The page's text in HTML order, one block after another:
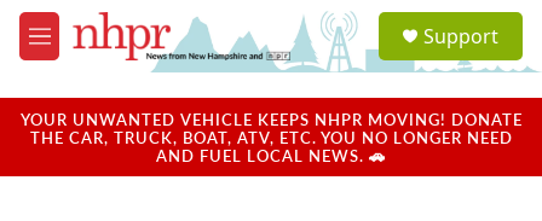
Skip to main content
M
e
u
a
u
Support
YOUR UNWANTED VEHICLE KEEPS NHPR MOVING! DONATE
THE CAR, TRUCK, BOAT, ATV, ETC. YOU NO LONGER NEED
AND FUEL LOCAL NEWS. 🚗